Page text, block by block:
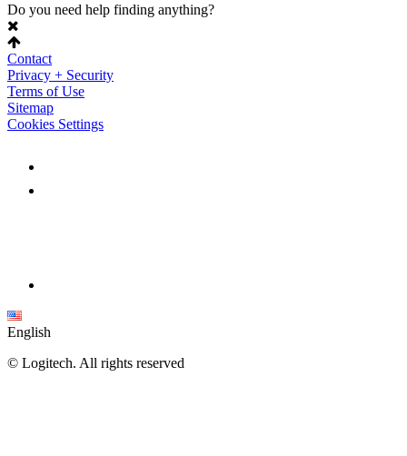
Do you need help finding anything?
Contact
Privacy + Security
Terms of Use
Sitemap
Cookies Settings
English
© Logitech. All rights reserved